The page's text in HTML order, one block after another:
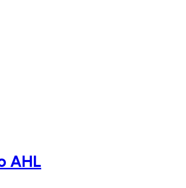
AHL